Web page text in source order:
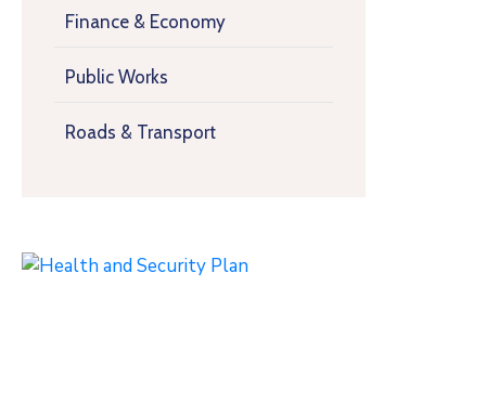
Finance & Economy
Public Works
Roads & Transport